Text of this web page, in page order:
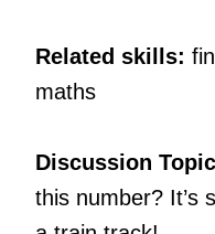
Related skills:
maths
Discussion
this number? It’s